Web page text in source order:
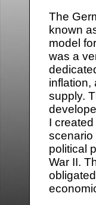
The
known
model
was a
inflation,
supply.
I
scenario
political
War II.